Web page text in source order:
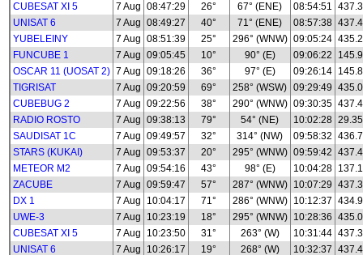
CUBESAT XI 5
7 Aug 08:47:29 26° 67° (ENE) 08:54:51
UNISAT 6
7 Aug 08:49:27 40° 71° (ENE) 08:57:38
YUBELEINY
7 Aug 08:51:39 25° 296° (WNW) 09:05:24
FUNCUBE 1
7 Aug 09:05:45 10° 90° (E) 09:06:22
OSCAR 11 (UOSAT 2) 7 Aug 09:18:26 36° 97° (E) 09:26:14
TIGRISAT
7 Aug 09:20:59 69° 258° (WSW) 09:29:49
CUBEBUG 2
7 Aug 09:22:56 38° 290° (WNW) 09:30:35
RADIO ROSTO
7 Aug 09:38:13 79° 54° (NE) 10:02:28
SAUDISAT 1C
7 Aug 09:49:57 32° 314° (NW) 09:58:32
STARS (KUKAI)
7 Aug 09:53:37 20° 295° (WNW) 09:59:42
METEOR M2
7 Aug 09:54:16 43° 98° (E) 10:04:28
ZACUBE
7 Aug 09:59:47 57° 287° (WNW) 10:07:29
DX 1
7 Aug 10:04:17 71° 286° (WNW) 10:12:37
UWE-3
7 Aug 10:23:19 18° 295° (WNW) 10:28:36
CUBESAT XI 5
7 Aug 10:23:50 31° 263° (W) 10:31:44
UNISAT 6
7 Aug 10:26:17 19° 268° (W) 10:32:37